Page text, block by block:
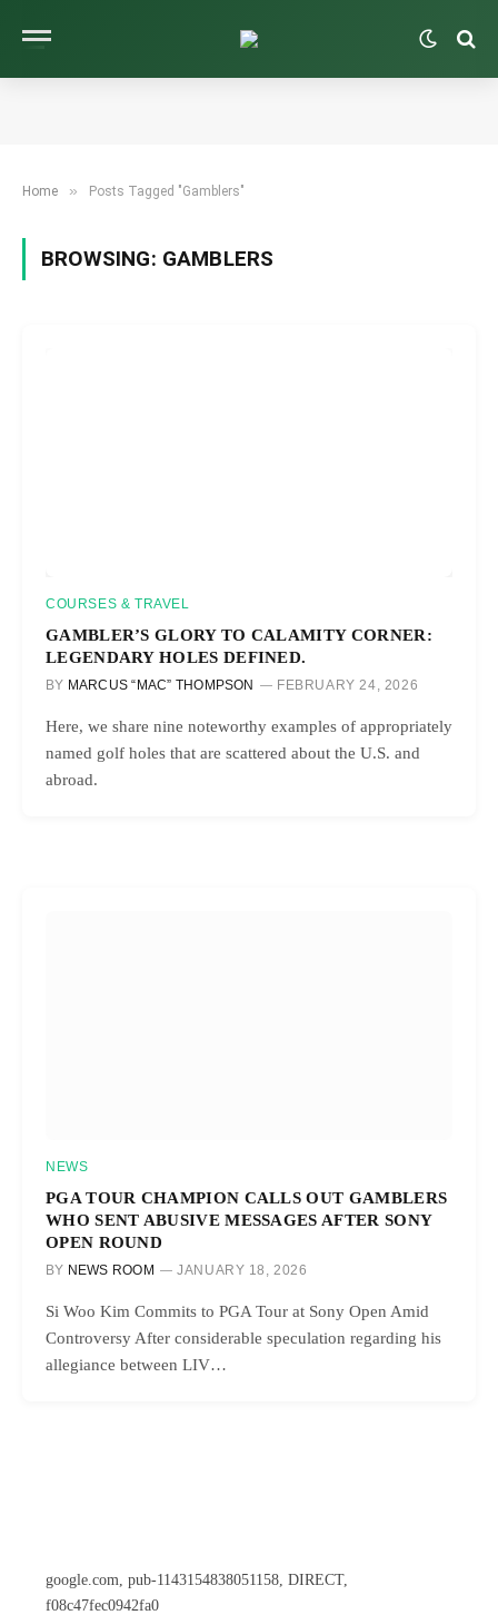
Home » Posts Tagged "Gamblers"
BROWSING: GAMBLERS
COURSES & TRAVEL
GAMBLER’S GLORY TO CALAMITY CORNER:
LEGENDARY HOLES DEFINED.
BY MARCUS “MAC” THOMPSON FEBRUARY 24, 2026
Here, we share nine noteworthy examples of appropriately
named golf holes that are scattered about the U.S. and
abroad.
NEWS
PGA TOUR CHAMPION CALLS OUT GAMBLERS
WHO SENT ABUSIVE MESSAGES AFTER SONY
OPEN ROUND
BY NEWS ROOM JANUARY 18, 2026
Si Woo Kim Commits to PGA Tour at Sony Open Amid
Controversy After considerable speculation regarding his
allegiance between LIV…
google.com, pub-1143154838051158, DIRECT,
f08c47fec0942fa0